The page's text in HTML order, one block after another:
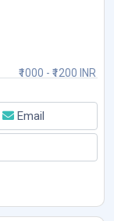
₹1000 - ₹1200 INR
Email